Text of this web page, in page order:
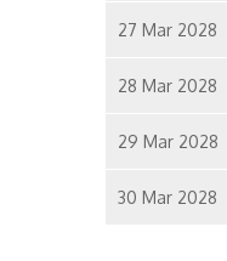
27 Mar 2028
28 Mar 2028
29 Mar 2028
30 Mar 2028